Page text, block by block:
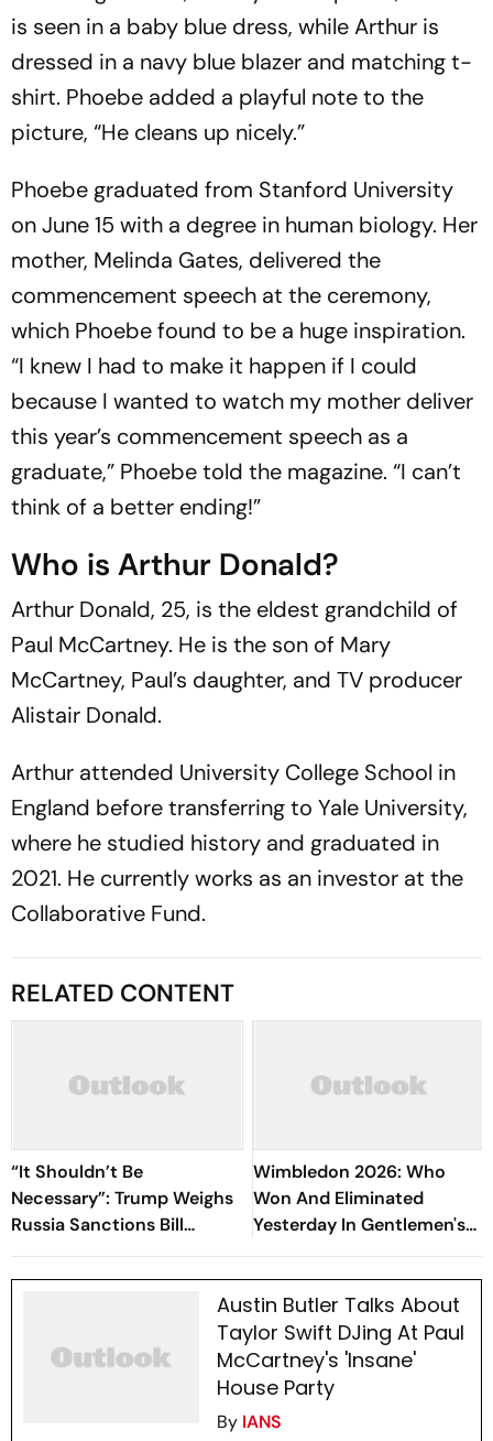
is seen in a baby blue dress, while Arthur is
dressed in a navy blue blazer and matching t-
shirt. Phoebe added a playful note to the
picture, “He cleans up nicely.”
Phoebe graduated from Stanford University
on June 15 with a degree in human biology. Her
mother, Melinda Gates, delivered the
commencement speech at the ceremony,
which Phoebe found to be a huge inspiration.
“I knew I had to make it happen if I could
because I wanted to watch my mother deliver
this year’s commencement speech as a
graduate,” Phoebe told the magazine. “I can’t
think of a better ending!”
Who is Arthur Donald?
Arthur Donald, 25, is the eldest grandchild of
Paul McCartney. He is the son of Mary
McCartney, Paul’s daughter, and TV producer
Alistair Donald.
Arthur attended University College School in
England before transferring to Yale University,
where he studied history and graduated in
2021. He currently works as an investor at the
Collaborative Fund.
RELATED CONTENT
“It Shouldn’t Be
Necessary”: Trump Weighs
Russia Sanctions Bill
Changes That Could Hit
India With 100% Tariff
Wimbledon 2026: Who
Won And Eliminated
Yesterday In Gentlemen's
Singles Semi-Final
Matches?
Austin Butler Talks About
Taylor Swift DJing At Paul
McCartney's 'Insane'
House Party
By IANS